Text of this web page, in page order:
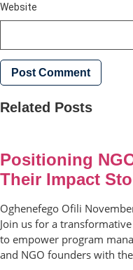
Website
Related Posts
Positioning
Their Impact
Oghenefego Ofili
Join us for a
to empower program
and NGO founders with the